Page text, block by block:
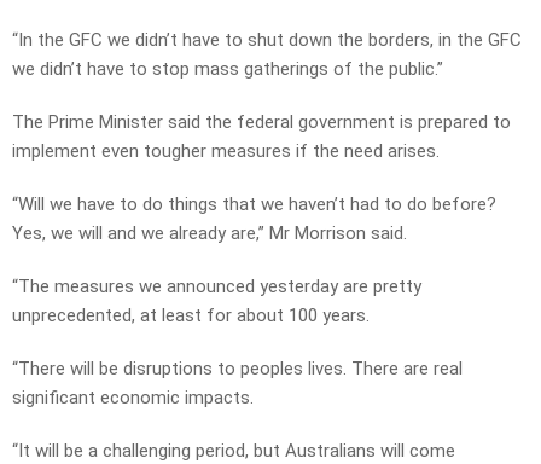
“In the GFC we didn’t have to shut down the borders, in the GFC
we didn’t have to stop mass gatherings of the public.”
The Prime Minister said the federal government is prepared to
implement even tougher measures if the need arises.
“Will we have to do things that we haven’t had to do before?
Yes, we will and we already are,” Mr Morrison said.
“The measures we announced yesterday are pretty
unprecedented, at least for about 100 years.
“There will be disruptions to peoples lives. There are real
significant economic impacts.
“It will be a challenging period, but Australians will come